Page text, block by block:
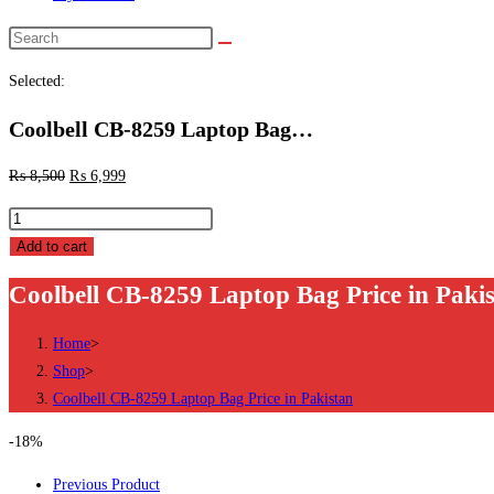
Search
Selected:
Coolbell CB-8259 Laptop Bag…
₨8,500 ₨ 6,999
Coolbell
CB-
Laptop
Pakistan
quantity
Add to cart
Coolbell CB-8259 Laptop Bag Price in
Home>
Shop>
Coolbell CB-8259 Laptop Bag Price in Pakistan
-18%
Previous Product